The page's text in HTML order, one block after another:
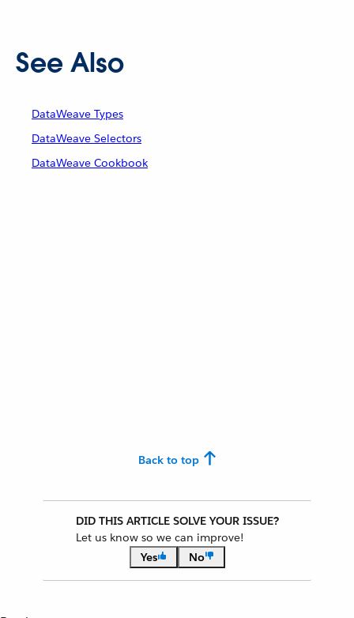
See Also
DataWeave Types
DataWeave Selectors
DataWeave Cookbook
Back to top
DID THIS ARTICLE SOLVE YOUR ISSUE?
Let us know so we can improve!
Yes
No